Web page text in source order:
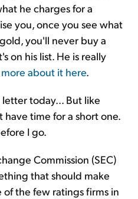
he charges for a
you, once you see what
you'll never buy a
on his list. He is really
about it here.
today... But like
have time for a short one.
I go.
Commission (SEC)
that should make
of the few ratings firms in